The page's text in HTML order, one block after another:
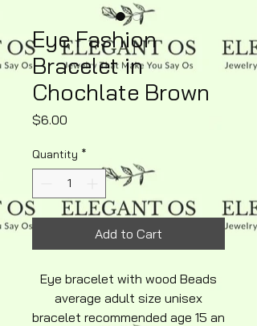
Eye Fashion
Bracelet in
Chochlate Brown
$6.00
Quantity *
Add to Cart
Eye bracelet with wood Beads
average adult size unisex
bracelet recommended age 15 an